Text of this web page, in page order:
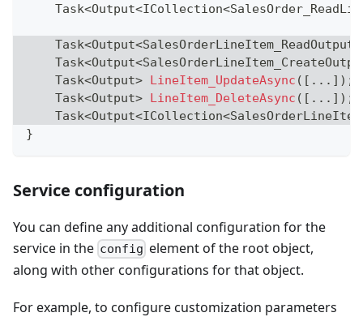
Task<Output<ICollection<
Task<Output<SalesOrderLineItem_ReadOutput
Task<Output<
Task<Output> LineItem_UpdateAsync ( [ .. . ] ) ;
Task<Output> LineItem_DeleteAsync ( [ .. . ] ) ;
Task<Output<ICollection<
}
Service configuration
You can define any additional configuration for the
service in the config element of the root object,
along with other configurations for that object.
For example, to configure customization parameters